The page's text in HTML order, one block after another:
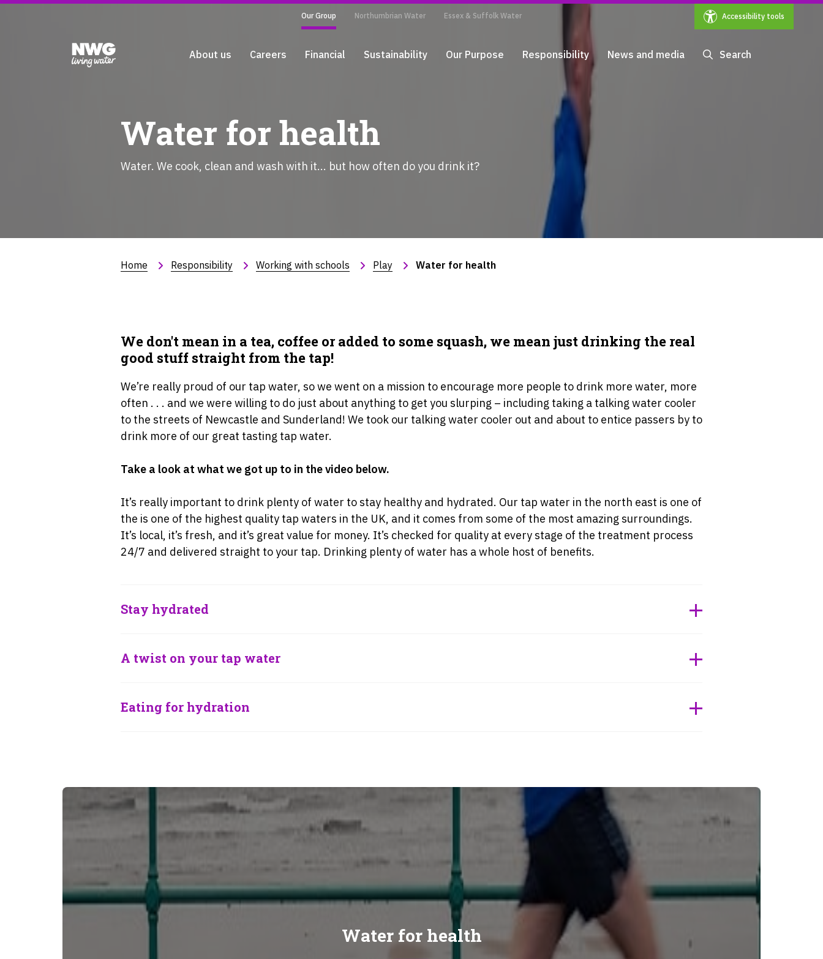
Our Group Northumbrian Water Essex & Suffolk Water Accessibility tools
About us Careers Financial Sustainability Our Purpose Responsibility News and media Search
Water for health
Water. We cook, clean and wash with it... but how often do you drink it?
Home Responsibility Working with schools Play Water for health
We don′t mean in a tea, coffee or added to some squash, we mean just drinking the real
good stuff straight from the tap!
We’re really proud of our tap water, so we went on a mission to encourage more people to drink more water, more
often . . . and we were willing to do just about anything to get you slurping – including taking a talking water cooler
to the streets of Newcastle and Sunderland! We took our talking water cooler out and about to entice passers by to
drink more of our great tasting tap water.
Take a look at what we got up to in the video below.
It’s really important to drink plenty of water to stay healthy and hydrated. Our tap water in the north east is one of
the is one of the highest quality tap waters in the UK, and it comes from some of the most amazing surroundings.
It’s local, it’s fresh, and it’s great value for money. It’s checked for quality at every stage of the treatment process
24/7 and delivered straight to your tap. Drinking plenty of water has a whole host of benefits.
Stay hydrated
A twist on your tap water
Eating for hydration
Water for health